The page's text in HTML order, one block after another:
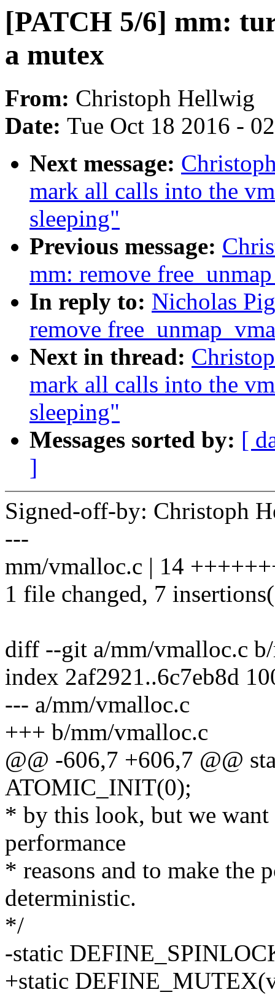
[PATCH 5/6] mm:
a mutex
From: Christoph Hellwig
Date: Tue Oct 18 2016 -
Next message:
mark all calls into the
sleeping"
Previous message:
mm: remove
In reply to: Nicholas
remove
Next in thread:
mark all calls into the
sleeping"
Messages sorted by: [
]
Signed-off-by: Christoph
---
mm/vmalloc.c | 14
1 file changed, 7
diff --git a/mm/vmalloc.c
index 2af2921..6c7eb8d
--- a/mm/vmalloc.c
+++ b/mm/vmalloc.c
@@ -606,7 +606,7 @@
ATOMIC_INIT(0);
* by this look, but we
performance
* reasons and to make the
deterministic.
*/
-static
+static